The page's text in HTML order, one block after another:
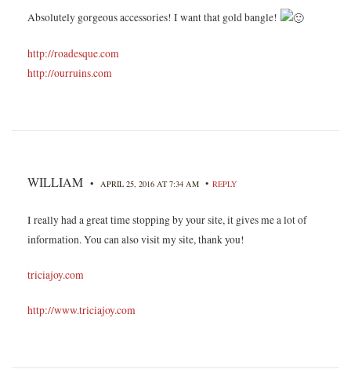
Absolutely gorgeous accessories! I want that gold bangle!
http://roadesque.com
http://ourruins.com
WILLIAM • APRIL 25, 2016 AT 7:34 AM • REPLY
I really had a great time stopping by your site, it gives me a lot of
information. You can also visit my site, thank you!
triciajoy.com
http://www.triciajoy.com